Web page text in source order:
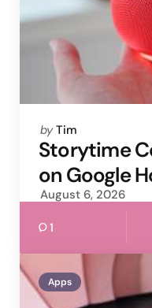
Posted
by
by Tim
Storytime
on Google
August 6, 2026
1
Apps